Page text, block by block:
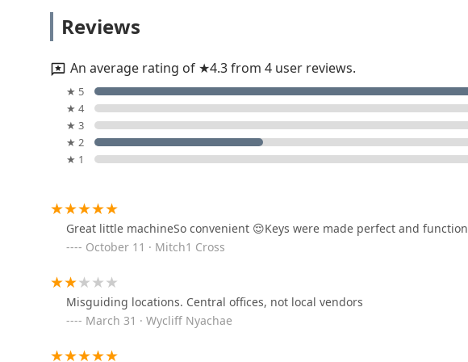
KeyMe Locksmiths
4140 Columbus St
Minute Key
Minute Key
Reviews
An average rating of ★4.3 from 4 user reviews.
★ 5
★ 4
★ 3
★ 2
★ 1
Great little machineSo convenient 😌Keys were made perfect and function
October 11 · Mitch1 Cross
Misguiding locations. Central offices, not local vendors
March 31 · Wycliff Nyachae